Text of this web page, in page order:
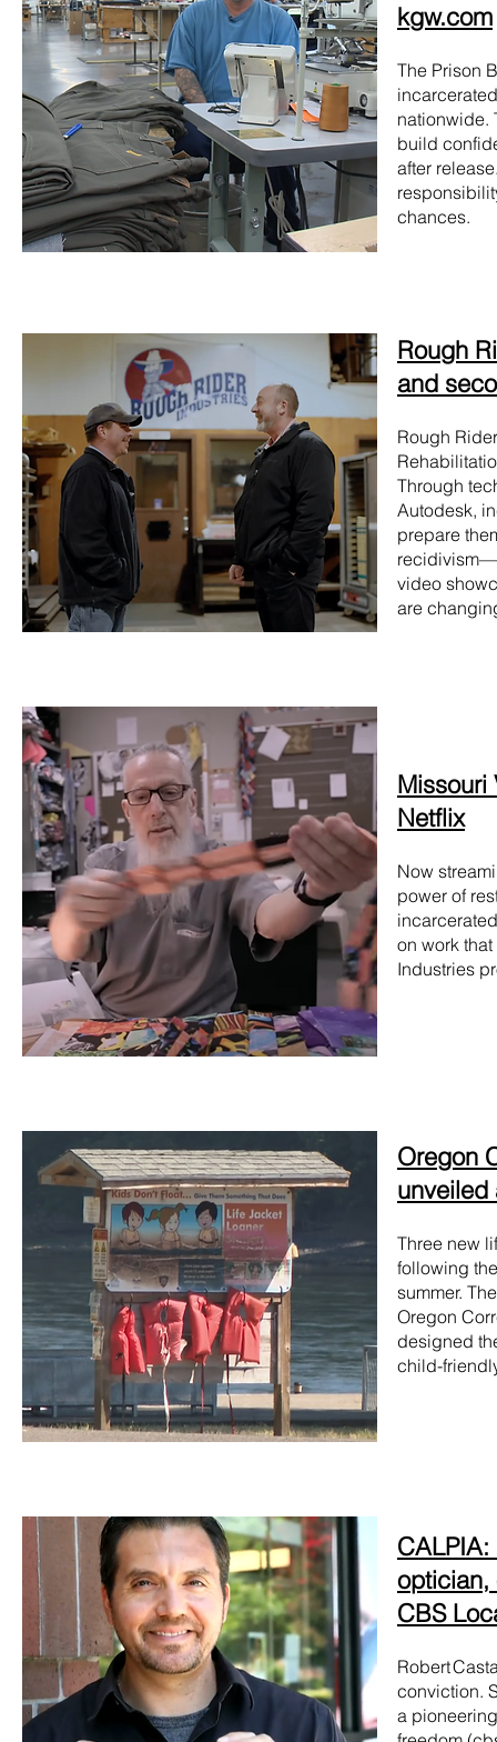
kgw.com
The Prison
nationwide.
build
after
chances.
Rough
and
Rough
Through
Autodesk,
prepare
video
are
Missouri
Netflix
Now
power of
on work
Industries
Oregon
unveiled
Three new
following
summer.
Oregon
designed
child-
optician,
CBS
Robert
conviction.
a